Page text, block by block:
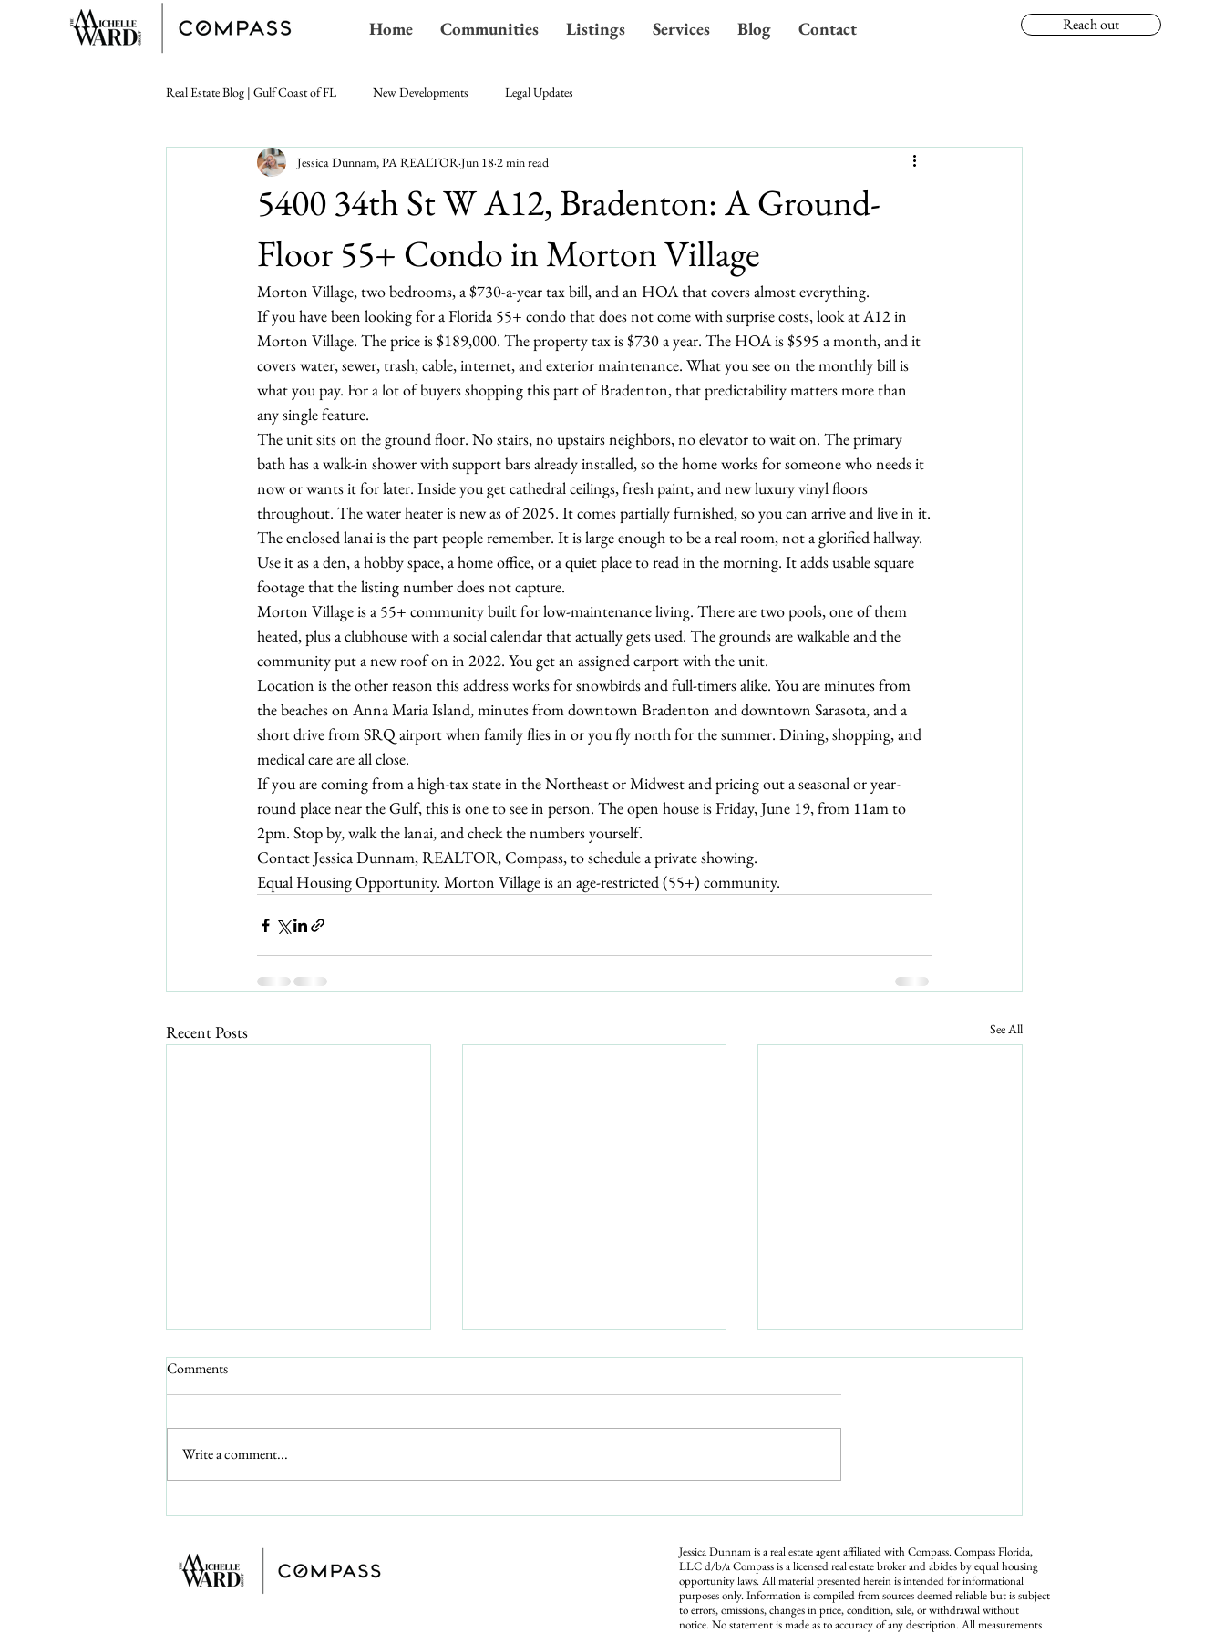
Home Communities Listings Services Blog Contact Reach out
Real Estate Blog | Gulf Coast of FL New Developments Legal Updates
5400 34th St W A12, Bradenton: A Ground-
Floor 55+ Condo in Morton Village
Jessica Dunnam, PA REALTOR Jun 18 2 min read
Morton Village, two bedrooms, a $730-a-year tax bill, and an HOA that covers almost everything.
If you have been looking for a Florida 55+ condo that does not come with surprise costs, look at A12 in
Morton Village. The price is $189,000. The property tax is $730 a year. The HOA is $595 a month, and it
covers water, sewer, trash, cable, internet, and exterior maintenance. What you see on the monthly bill is
what you pay. For a lot of buyers shopping this part of Bradenton, that predictability matters more than
any single feature.
The unit sits on the ground floor. No stairs, no upstairs neighbors, no elevator to wait on. The primary
bath has a walk-in shower with support bars already installed, so the home works for someone who needs it
now or wants it for later. Inside you get cathedral ceilings, fresh paint, and new luxury vinyl floors
throughout. The water heater is new as of 2025. It comes partially furnished, so you can arrive and live in it.
The enclosed lanai is the part people remember. It is large enough to be a real room, not a glorified hallway.
Use it as a den, a hobby space, a home office, or a quiet place to read in the morning. It adds usable square
footage that the listing number does not capture.
Morton Village is a 55+ community built for low-maintenance living. There are two pools, one of them
heated, plus a clubhouse with a social calendar that actually gets used. The grounds are walkable and the
community put a new roof on in 2022. You get an assigned carport with the unit.
Location is the other reason this address works for snowbirds and full-timers alike. You are minutes from
the beaches on Anna Maria Island, minutes from downtown Bradenton and downtown Sarasota, and a
short drive from SRQ airport when family flies in or you fly north for the summer. Dining, shopping, and
medical care are all close.
If you are coming from a high-tax state in the Northeast or Midwest and pricing out a seasonal or year-
round place near the Gulf, this is one to see in person. The open house is Friday, June 19, from 11am to
2pm. Stop by, walk the lanai, and check the numbers yourself.
Contact Jessica Dunnam, REALTOR, Compass, to schedule a private showing.
Equal Housing Opportunity. Morton Village is an age-restricted (55+) community.
Recent Posts See All
A Canadian Snowbird's Guide to
Coast, an honest look at the proposed
2026 property-tax amendment for
361 Scott Ave, Sarasota: A Pool
required HOA, flood zone X, 18x36
Right Now
Comments
Write a comment...
Jessica Dunnam is a real estate agent affiliated with Compass.CompassFlorida,
LLC d/b/a Compass is a licensed real estate broker and abides by equal housing
opportunity laws. All material presented herein is intended for informational
purposes only. Information is compiled from sources deemed reliable but is subject
to errors, omissions, changes in price, condition, sale, or withdrawal without
notice. No statement is made as to accuracy of any description. All measurements